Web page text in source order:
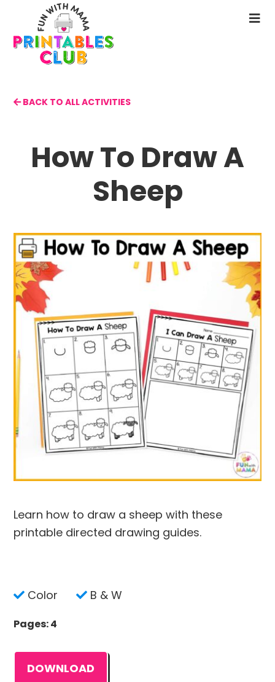
main
content
BACK TO ALL ACTIVITIES
How To Draw A
Sheep
Learn how to draw a sheep with these
printable directed drawing guides.
Color B & W
Pages: 4
DOWNLOAD